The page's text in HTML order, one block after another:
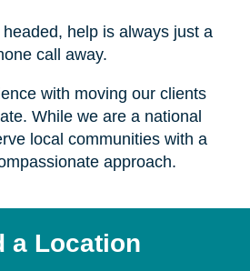
help is always just a
call away.
with moving our clients
While we are a national
local communities with a
approach.
a Location